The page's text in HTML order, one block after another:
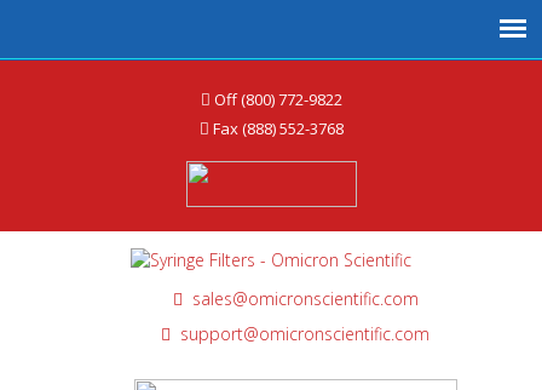
Off (800) 772-9822
Fax (888) 552-3768
sales@omicronscientific.com
support@omicronscientific.com